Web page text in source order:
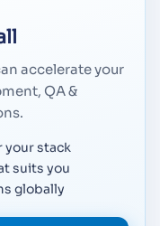
accelerate your
QA &
your stack
suits you
globally